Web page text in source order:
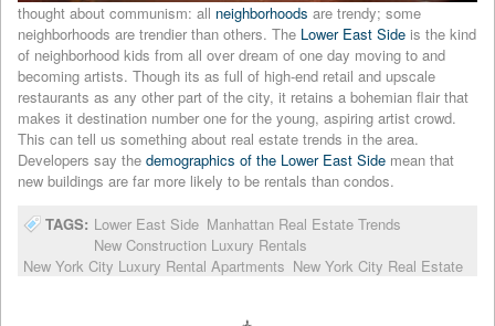
thought about communism: all neighborhoods are trendy; some
neighborhoods are trendier than others. The Lower East Side is the kind
of neighborhood kids from all over dream of one day moving to and
becoming artists. Though its as full of high-end retail and upscale
restaurants as any other part of the city, it retains a bohemian flair that
makes it destination number one for the young, aspiring artist crowd.
This can tell us something about real estate trends in the area.
Developers say the demographics of the Lower East Side mean that
new buildings are far more likely to be rentals than condos.
TAGS: Lower East Side Manhattan Real Estate Trends
New Construction Luxury Rentals
New York City Luxury Rental Apartments New York City Real Estate